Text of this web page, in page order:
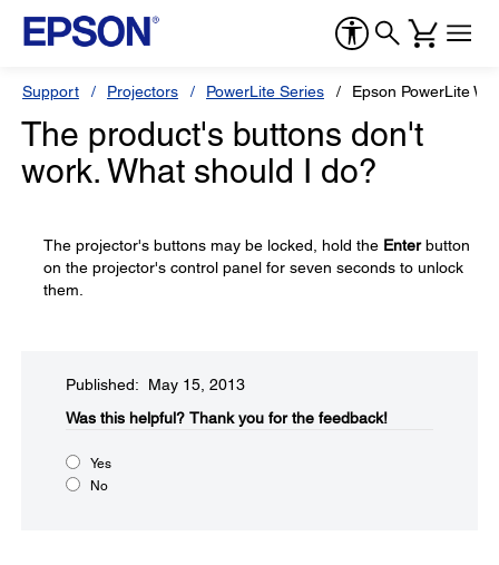
Support Projectors PowerLite Series Epson PowerLite
The product's buttons don't
work. What should I do?
The projector's buttons may be locked, hold the Enterbutton
on the projector's control panel for seven seconds to unlock
them.
Published: May 15, 2013
Was this helpful?​ Thank you for the feedback!
Yes
No